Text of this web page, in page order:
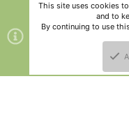
Contact us
Terms and
Community platform by
and add-ons by
This site uses cookies
and to
By continuing to use